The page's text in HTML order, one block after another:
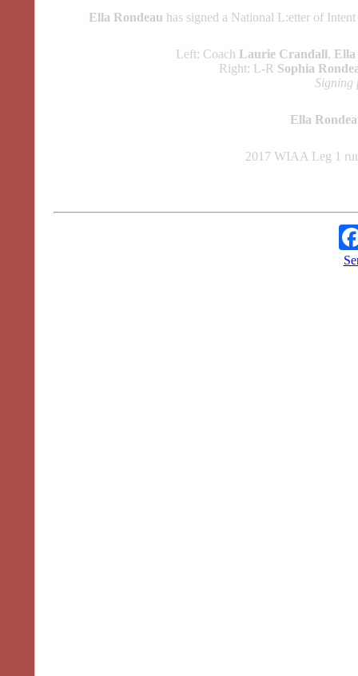
Ella Rondeau has signed a National L:etter of
Left: Coach Laurie Crandall, Ella
Right: L-R Sophia
Signing
Ella
2017 WIAA Leg 1